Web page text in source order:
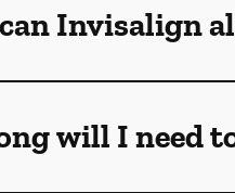
Invisalign
will I need